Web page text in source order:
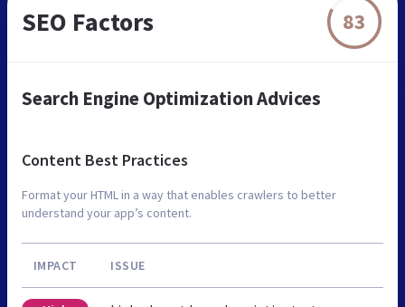
SEO Factors 83
Search Engine Optimization Advices
Content Best Practices
Format your HTML in a way that enables crawlers to better
understand your app’s content.
IMPACT ISSUE